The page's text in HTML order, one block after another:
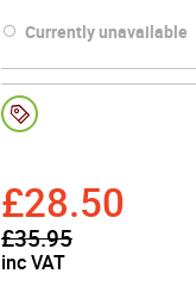
Currently unavailable
£28.50
£35.95
inc VAT